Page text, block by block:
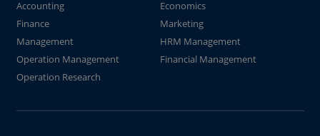
Accounting
Economics
Finance
Marketing
Management
HRM Management
Operation Management
Financial Management
Operation Research